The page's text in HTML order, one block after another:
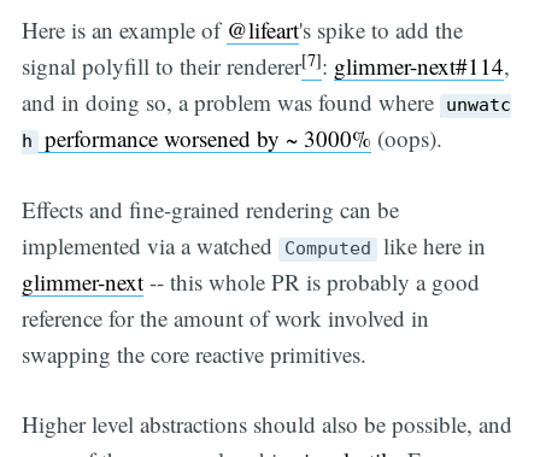
Here is an example of @lifeart's spike to add the
signal polyfill to their renderer[7]: glimmer-next#114,
and in doing so, a problem was found where
unwatc
h performance worsened by ~ 3000% (oops).
Effects and fine-grained rendering can be
implemented via a watched
Computed like here in
glimmer-next-- this whole PR is probably a good
reference for the amount of work involved in
swapping the core reactive primitives.
Higher level abstractions should also be possible, and